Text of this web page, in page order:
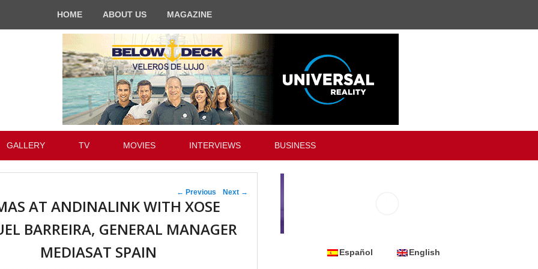
HOME ABOUT US MAGAZINE
GALLERY TV MOVIES INTERVIEWS BUSINESS
Post navigation
← Previous Next →
AT ANDINALINK WITH XOSE
BARREIRA, GENERAL MANAGER
MEDIASAT SPAIN
Español English